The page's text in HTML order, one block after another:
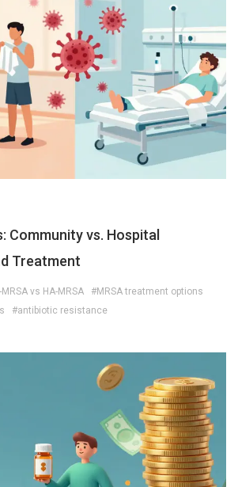
Community vs. Hospital
Treatment
MRSA vs HA-MRSA
#MRSA treatment options
#antibiotic resistance